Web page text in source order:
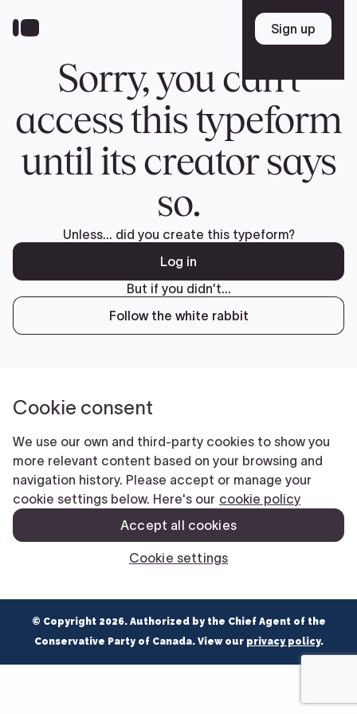
FR
TEAM
Pierre Poilievre
Your Conservative MPs
EDAs
ABOUT US
Governing Documents
VOLUNTEER
MERCH
© Copyright 2026. Authorized by the Chief Agent of the
Conservative Party of Canada. View our privacy policy.